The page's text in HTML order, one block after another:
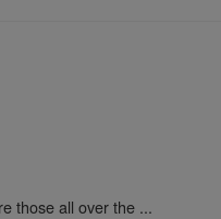
those all over the ...